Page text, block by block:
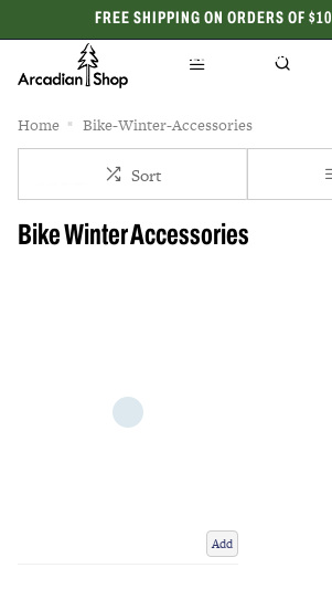
FREE SHIPPING ON ORDERS OF
CELEBRATING 50 YEARS
Home Bike-Winter-Accessories
Sort
Bike Winter Accessories
Add